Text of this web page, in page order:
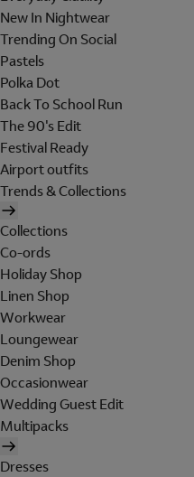
New In Nightwear
Trending On Social
Pastels
Polka Dot
Back To School Run
The 90's Edit
Festival Ready
Airport outfits
Trends & Collections
Collections
Co-ords
Holiday Shop
Linen Shop
Workwear
Loungewear
Denim Shop
Occasionwear
Wedding Guest Edit
Multipacks
Dresses